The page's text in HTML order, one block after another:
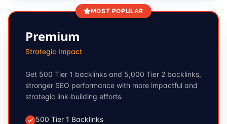
MOST POPULAR
Premium
Strategic Impact
Get 500 Tier 1 backlinks and 5,000 Tier 2 backlinks,
stronger SEO performance with more impactful and
strategic link-building efforts.
500 Tier 1 Backlinks